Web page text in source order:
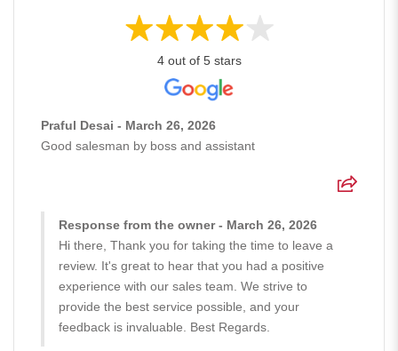
4 out of 5 stars
Praful Desai - March 26, 2026
Good salesman by boss and assistant
Response from the owner - March 26, 2026
Hi there, Thank you for taking the time to leave a
review. It's great to hear that you had a positive
experience with our sales team. We strive to
provide the best service possible, and your
feedback is invaluable. Best Regards.